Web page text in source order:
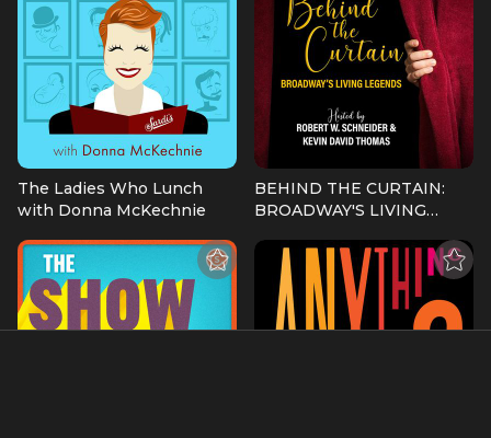
The Ladies Who Lunch
with Donna McKechnie
BEHIND THE CURTAIN:
BROADWAY'S LIVING